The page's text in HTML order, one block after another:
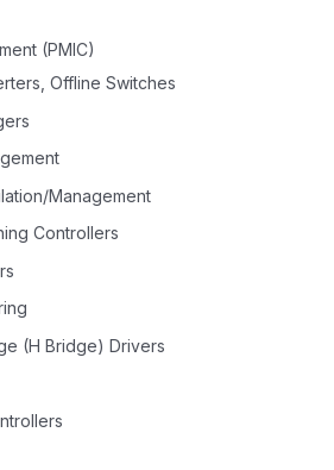
(PMIC)
Offline Switches
Management
Controllers
(H Bridge) Drivers